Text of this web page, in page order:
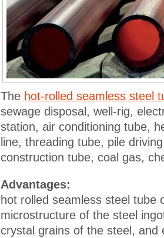
The hot-rolled seamless steel
sewage disposal, well-rig,
station, air conditioning tube,
line, threading tube, pile
construction tube, coal gas,
Advantages:
hot rolled seamless steel tube
microstructure of the steel
crystal grains of the steel, and